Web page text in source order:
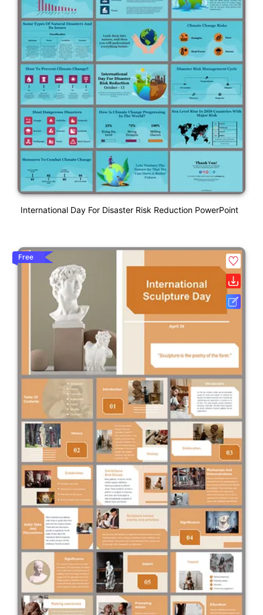
International Day For Disaster Risk Reduction PowerPoint
Free